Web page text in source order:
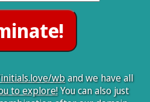
wband we have all
to explore!You can also just